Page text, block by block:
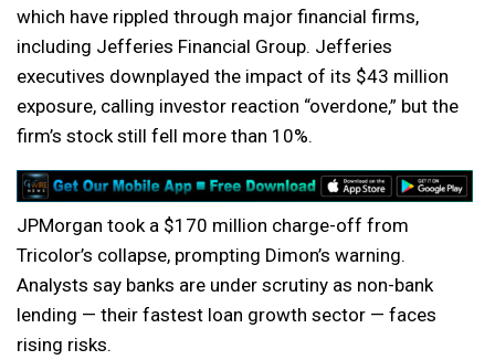
which have rippled through major financial firms,
including Jefferies Financial Group. Jefferies
executives downplayed the impact of its $43 million
exposure, calling investor reaction “overdone,” but the
firm’s stock still fell more than 10%.
JPMorgan took a $170 million charge-off from
Tricolor’s collapse, prompting Dimon’s warning.
Analysts say banks are under scrutiny as non-bank
lending — their fastest loan growth sector — faces
rising risks.